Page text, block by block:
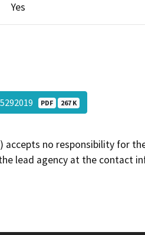
Yes
PDF 267 K
accepts no responsibility for
lead agency at the contact